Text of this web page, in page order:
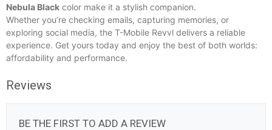
Nebula Black color make it a stylish companion.
Whether you’re checking emails, capturing memories, or
exploring social media, the T-Mobile Revvl delivers a reliable
experience. Get yours today and enjoy the best of both worlds:
affordability and performance.
Reviews
BE THE FIRST TO ADD A REVIEW